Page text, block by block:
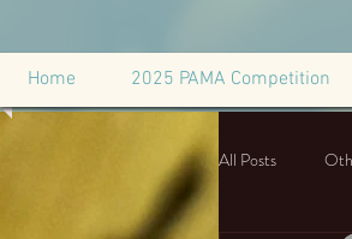
Home 2025 PAMA Competition
All Posts